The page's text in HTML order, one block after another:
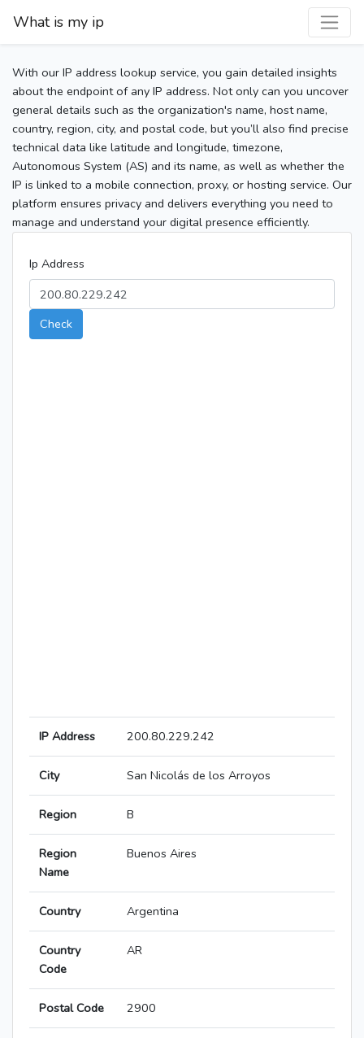
What is my ip
With our IP address lookup service, you gain detailed insights
about the endpoint of any IP address. Not only can you uncover
general details such as the organization's name, host name,
country, region, city, and postal code, but you’ll also find precise
technical data like latitude and longitude, timezone,
Autonomous System (AS) and its name, as well as whether the
IP is linked to a mobile connection, proxy, or hosting service. Our
platform ensures privacy and delivers everything you need to
manage and understand your digital presence efficiently.
Ip Address
Check
IP Address 200.80.229.242
City San Nicolás de los Arroyos
Region B
Region
Name
Buenos Aires
Country Argentina
Country
Code
AR
Postal Code 2900